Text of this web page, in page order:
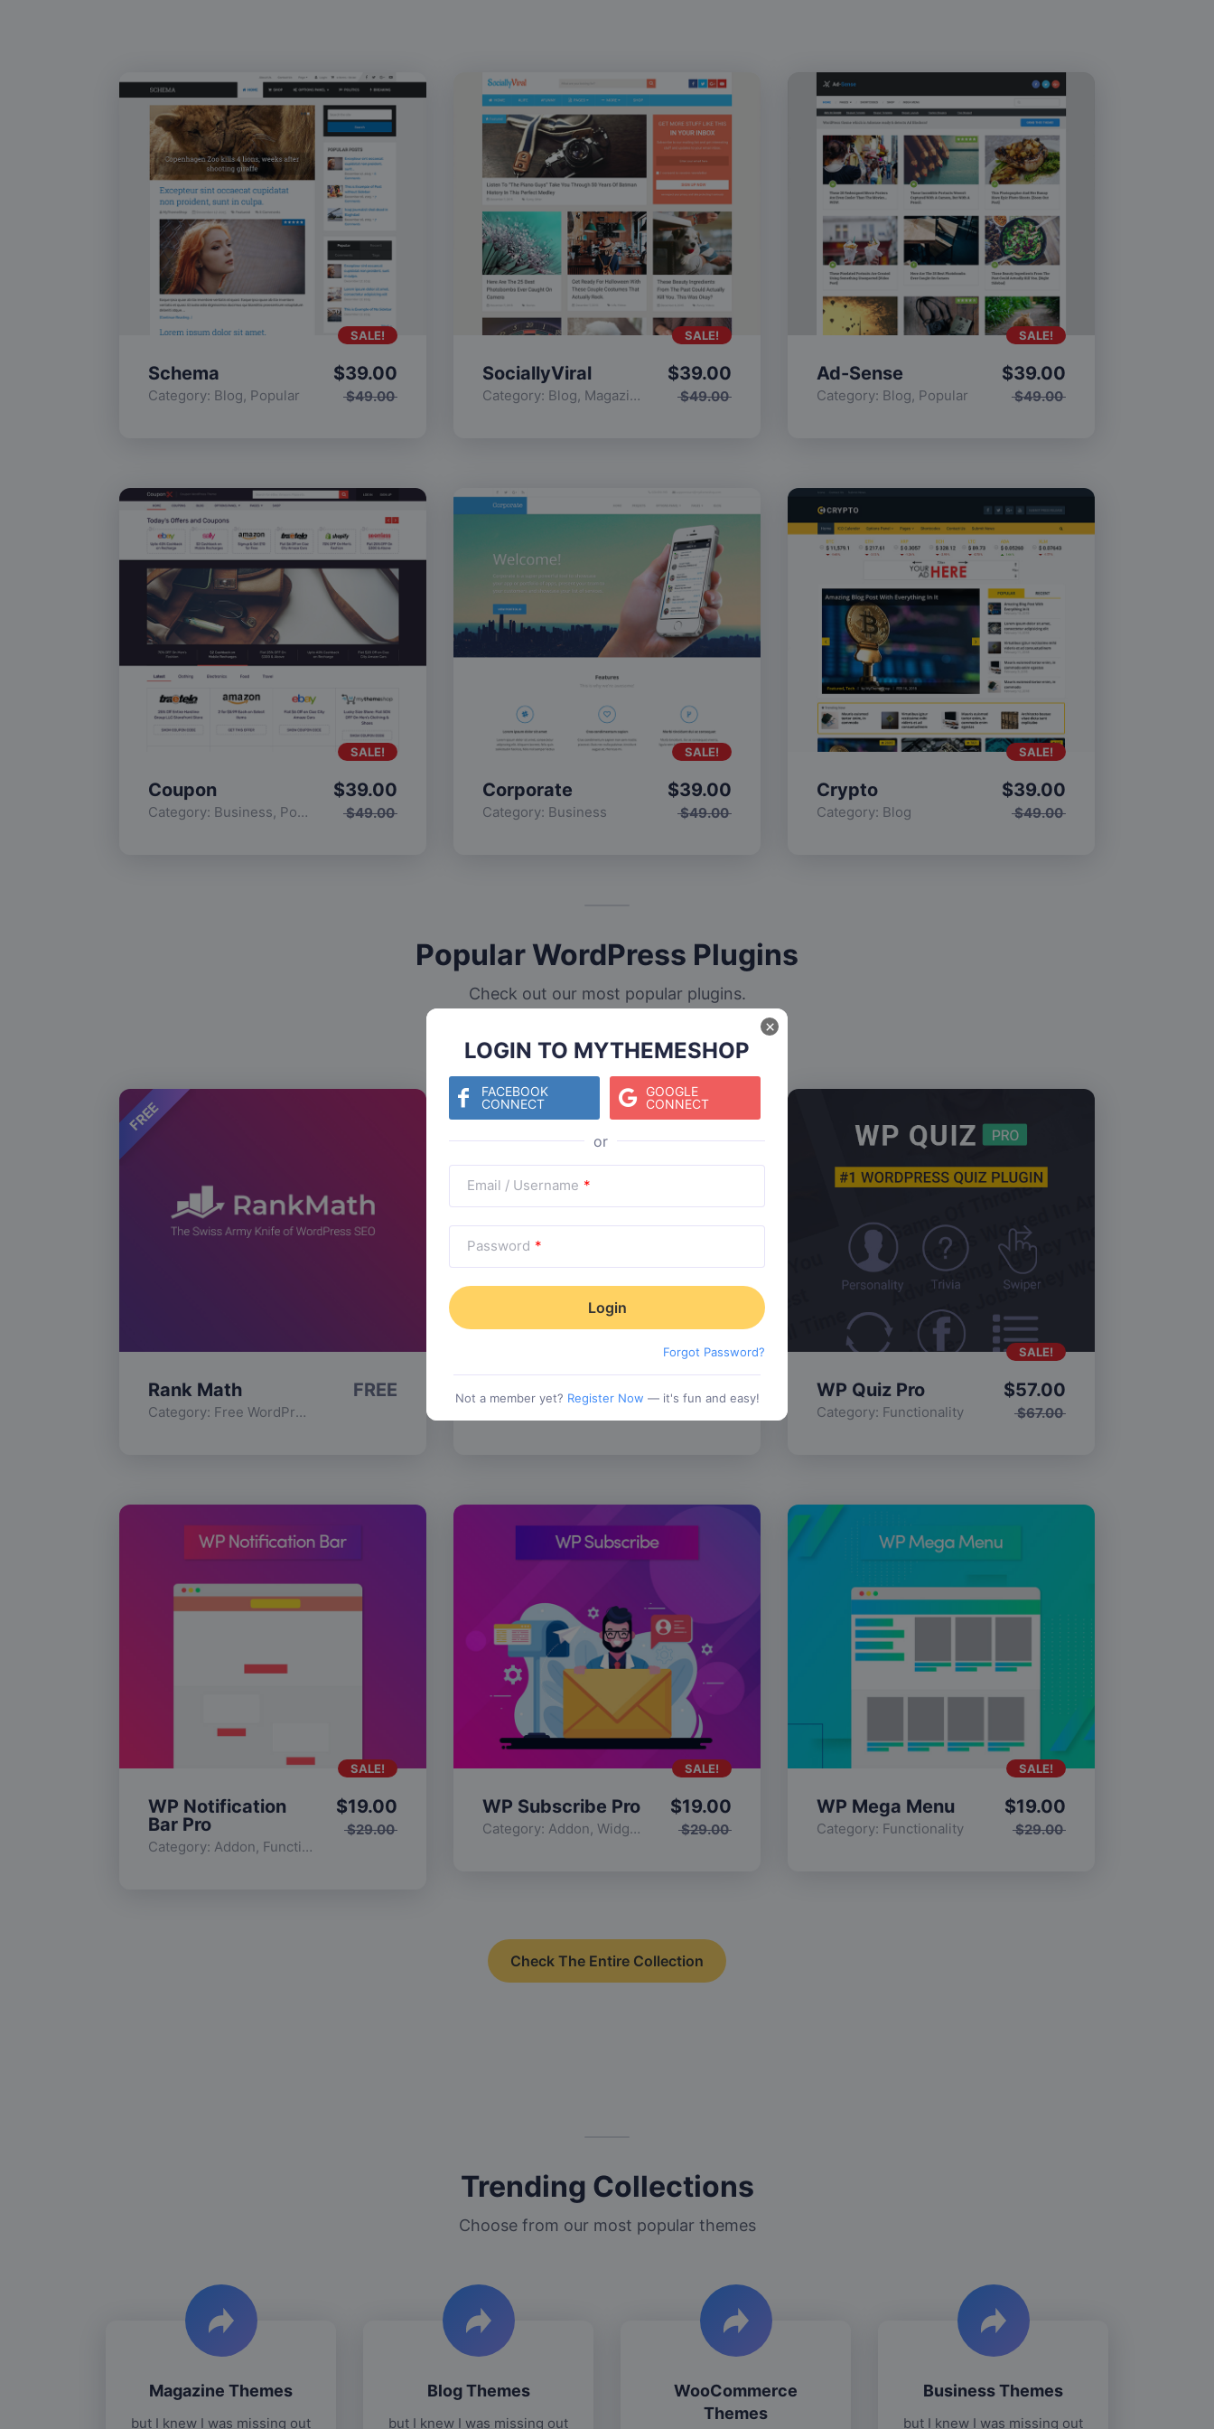
LOGIN TO MYTHEMESHOP
FACEBOOK
CONNECT
GOOGLE
CONNECT
Email / Username *
Password *
Forgot Password?
Not a member yet? Register Now — it's fun and easy!
×
Schema
Category: Blog, Popular $49.00
$39.00
SALE!
SociallyViral
Category: Blog, Magazine Popular
$49.00
$39.00
SALE!
Ad-Sense
Category: Blog, Popular $49.00
$39.00
SALE!
Coupon
Category: Business, Popular $49.00
$39.00
SALE!
Corporate
Category: Business $49.00
$39.00
SALE!
Crypto
Category: Blog $49.00
$39.00
SALE!
Popular WordPress Plugins
Check out our most popular plugins.
FREE
Rank Math
Category: Free WordPress Plugins Functionality
FREE WP Review Pro $ 67.00
SALE!
WP Quiz Pro
Category: Functionality $67.00
$57.00
SALE!
WP Notification
Bar Pro
Category: Addon, Functionality
$29.00
$19.00
SALE!
WP Subscribe Pro
Category: Addon, Widgets $29.00
$19.00
SALE!
WP Mega Menu
Category: Functionality $29.00
$19.00
SALE!
Check The Entire Collection
Trending Collections
Choose from our most popular themes
Magazine Themes
but I knew I was missing out
Blog Themes
but I knew I was missing out
WooCommerce
Themes
Business Themes
but I knew I was missing out